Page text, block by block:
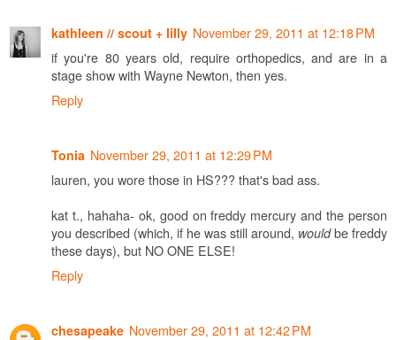
kathleen // scout + lilly November 29, 2011 at 12:18 PM
if you're 80 years old, require orthopedics, and are in a
stage show with Wayne Newton, then yes.
Reply
Tonia November 29, 2011 at 12:29 PM
lauren, you wore those in HS??? that's bad ass.
kat t., hahaha- ok, good on freddy mercury and the person
you described (which, if he was still around, wouldbe freddy
these days), but NO ONE ELSE!
Reply
chesapeake November 29, 2011 at 12:42 PM